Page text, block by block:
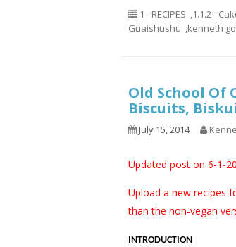
1 - RECIPES ,1.1.2 -
Guaishushu ,kenneth
Old School Of
Biscuits,
July 15, 2014
Updated post on 6-1-
Upload a new recipes
than the non-vegan
INTRODUCTION